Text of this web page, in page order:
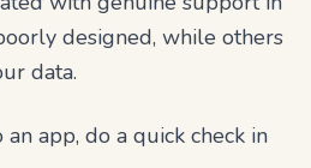
designed, while others
data.
app, do a quick check in